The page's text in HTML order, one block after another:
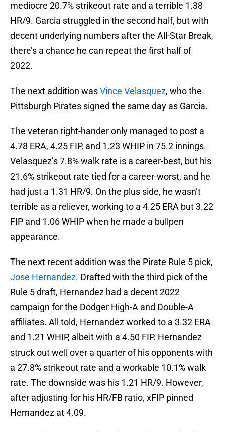
mediocre 20.7% strikeout rate and a terrible 1.38
HR/9. Garcia struggled in the second half, but with
decent underlying numbers after the All-Star Break,
there’s a chance he can repeat the first half of
2022.
The next addition wasVince Velasquez, who the
Pittsburgh Pirates signed the same day as Garcia.
The veteran right-hander only managed to post a
4.78 ERA, 4.25 FIP, and 1.23 WHIP in 75.2 innings.
Velasquez’s 7.8% walk rate is a career-best, but his
21.6% strikeout rate tied for a career-worst, and he
had just a 1.31 HR/9. On the plus side, he wasn’t
terrible as a reliever, working to a 4.25 ERA but 3.22
FIP and 1.06 WHIP when he made a bullpen
appearance.
The next recent addition was the Pirate Rule 5 pick,
Jose Hernandez. Drafted with the third pick of the
Rule 5 draft, Hernandez had a decent 2022
campaign for the Dodger High-A and Double-A
affiliates. All told, Hernandez worked to a 3.32 ERA
and 1.21 WHIP, albeit with a 4.50 FIP. Hernandez
struck out well over a quarter of his opponents with
a 27.8% strikeout rate and a workable 10.1% walk
rate. The downside was his 1.21 HR/9. However,
after adjusting for his HR/FB ratio, xFIP pinned
Hernandez at 4.09.